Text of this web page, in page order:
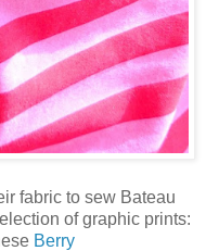
fabric to sew Bateau
of graphic prints:
Berry